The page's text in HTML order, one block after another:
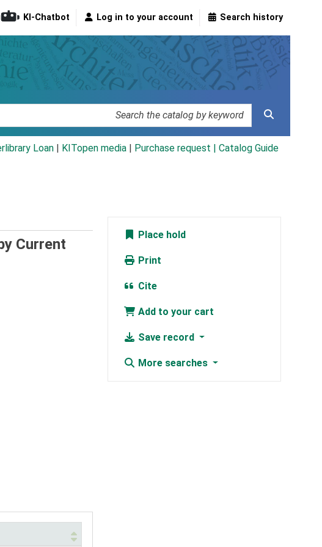
KI-Chatbot Log in to your account Search history
Loan KITopen media Purchase request | Catalog Guide
Current
Place hold
Print
Cite
Add to your cart
Save record
More searches